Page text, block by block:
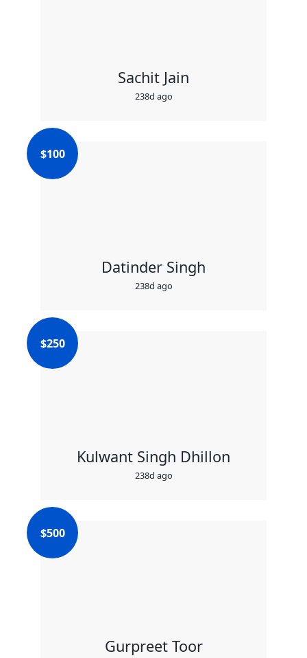
Sachit Jain
238d ago
Datinder Singh
238d ago
$100
Kulwant Singh Dhillon
238d ago
$250
Gurpreet Toor
$500